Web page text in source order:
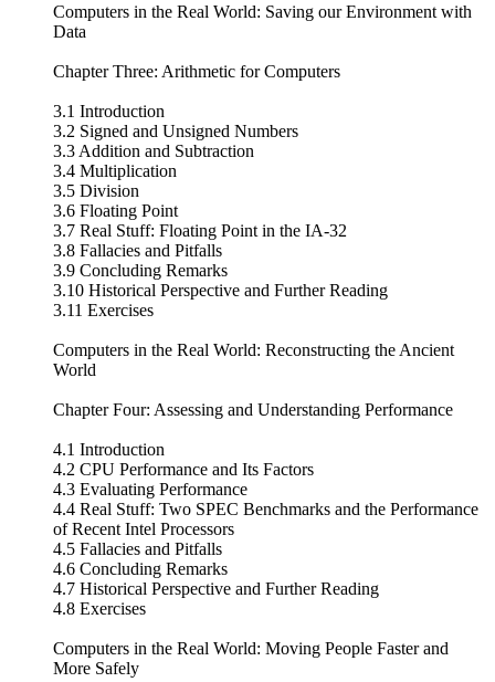
Computers in the Real World: Saving our Environment with
Data
Chapter Three: Arithmetic for Computers
3.1 Introduction
3.2 Signed and Unsigned Numbers
3.3 Addition and Subtraction
3.4 Multiplication
3.5 Division
3.6 Floating Point
3.7 Real Stuff: Floating Point in the IA-32
3.8 Fallacies and Pitfalls
3.9 Concluding Remarks
3.10 Historical Perspective and Further Reading
3.11 Exercises
Computers in the Real World: Reconstructing the Ancient
World
Chapter Four: Assessing and Understanding Performance
4.1 Introduction
4.2 CPU Performance and Its Factors
4.3 Evaluating Performance
4.4 Real Stuff: Two SPEC Benchmarks and the Performance
of Recent Intel Processors
4.5 Fallacies and Pitfalls
4.6 Concluding Remarks
4.7 Historical Perspective and Further Reading
4.8 Exercises
Computers in the Real World: Moving People Faster and
More Safely